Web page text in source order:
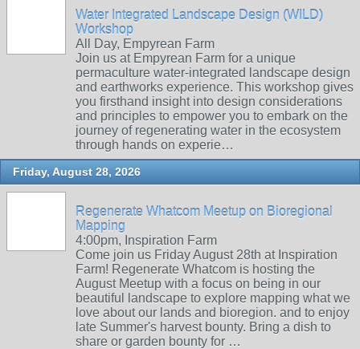
Water Integrated Landscape Design (WILD)
Workshop
All Day, Empyrean Farm
Join us at Empyrean Farm for a unique
permaculture water-integrated landscape design
and earthworks experience. This workshop gives
you firsthand insight into design considerations
and principles to empower you to embark on the
journey of regenerating water in the ecosystem
through hands on experie…
Friday, August 28, 2026
Regenerate Whatcom Meetup on Bioregional
Mapping
4:00pm, Inspiration Farm
Come join us Friday August 28th at Inspiration
Farm! Regenerate Whatcom is hosting the
August Meetup with a focus on being in our
beautiful landscape to explore mapping what we
love about our lands and bioregion. and to enjoy
late Summer's harvest bounty. Bring a dish to
share or garden bounty for …